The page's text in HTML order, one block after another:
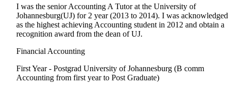
I was the senior Accounting A Tutor at the University of
Johannesburg(UJ) for 2 year (2013 to 2014). I was acknowledged
as the highest achieving Accounting student in 2012 and obtain a
recognition award from the dean of UJ.
Financial Accounting
First Year - Postgrad University of Johannesburg (B comm
Accounting from first year to Post Graduate)